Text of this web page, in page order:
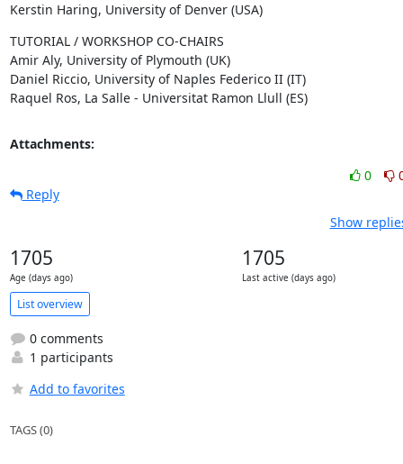
Kerstin Haring, University of Denver (USA)
TUTORIAL / WORKSHOP CO-CHAIRS
Amir Aly, University of Plymouth (UK)
Daniel Riccio, University of Naples Federico II (IT)
Raquel Ros, La Salle - Universitat Ramon Llull (ES)
Attachments:
0
Reply
Show
1705
Age (days ago)
1705
Last active (days ago)
List overview
0 comments
1 participants
Add to favorites
TAGS (0)